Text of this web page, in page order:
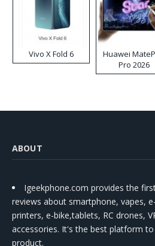
Vivo X Fold 6
Huawei
Pro 2026
ABOUT
Igeekphone.com provides the
reviews about smartphone, vapes,
printers, e-bike,tablets, RC drones,
accessories. It's the best platform
product.